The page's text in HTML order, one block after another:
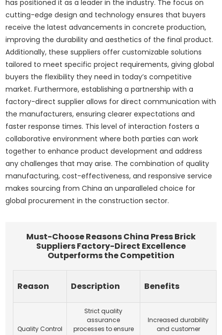
has positioned it as a leader in the industry. The focus on
cutting-edge design and technology ensures that buyers
receive the latest advancements in concrete production,
improving the durability and aesthetics of the final product.
Additionally, these suppliers offer customizable solutions
tailored to meet specific project requirements, giving global
buyers the flexibility they need in today’s competitive
market. Furthermore, establishing a partnership with a
factory-direct supplier allows for direct communication with
the manufacturers, ensuring clearer expectations and
faster response times. This level of interaction fosters a
collaborative environment where both parties can work
together to enhance product development and address
any challenges that may arise. The combination of quality
manufacturing, cost-effectiveness, and responsive service
makes sourcing from China an unparalleled choice for
global procurement in the construction sector.
Must-Choose Reasons China Press Brick
Suppliers Factory-Direct Excellence
Outperforms the Competition
Reason Description Benefits
Quality Control
Strict quality
assurance
processes to ensure
Increased durability
and customer